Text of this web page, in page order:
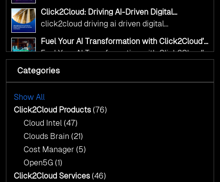
accelerate change
Click2Cloud: Driving AI-Driven Digital
Transformation for Smarter Governance
click2cloud driving ai driven digital
transformation for smarter governance
Fuel Your AI Transformation with Click2Cloud’s
AI Centre of Excellence
Fuel Your AI Transformation with Click2Cloud’s
AI Centre of Excellence
Cloud Intel: Empowering a Sustainable Future
Cloud Intel: Empowering a Sustainable Future
with AI-Driven Insights
AI & Copilot Readiness Assessment: Why
Click2Cloud?
AI & Copilot Readiness Assessment: Why
Click2Cloud?
Categories
Show All
Click2Cloud Products(76)
Cloud Intel (47)
Clouds Brain (21)
Cost Manager (5)
Open5G (1)
Click2Cloud Services(46)